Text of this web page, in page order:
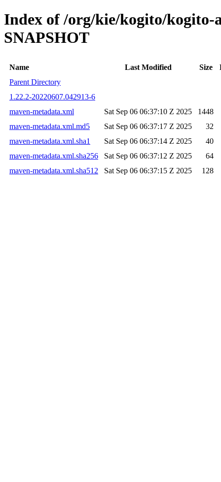
Index of /org/kie/kogito/kogito-
SNAPSHOT
Name Last Modified Size
Parent Directory
1.22.2-20220607.042913-6
maven-metadata.xml
Sat Sep 06 06:37:10 Z 2025
1448
maven-metadata.xml.md5
Sat Sep 06 06:37:17 Z 2025
32
maven-metadata.xml.sha1
Sat Sep 06 06:37:14 Z 2025
40
maven-metadata.xml.sha256
Sat Sep 06 06:37:12 Z 2025
64
maven-metadata.xml.sha512
Sat Sep 06 06:37:15 Z 2025 128